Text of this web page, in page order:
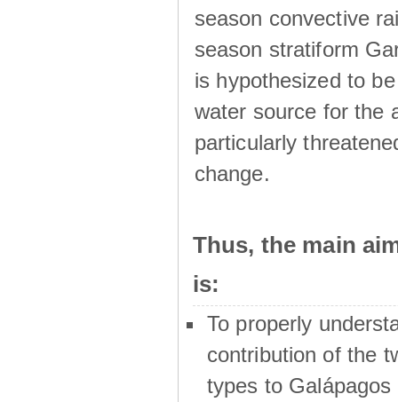
season convective
season stratiform
is hypothesized to
water source for the
particularly
change.
Thus, the main
is:
To properly
contribution of the
types to Galápagos